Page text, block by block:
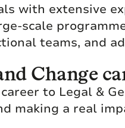
with extensive
scale
teams, and
Change
to Legal &
making a real